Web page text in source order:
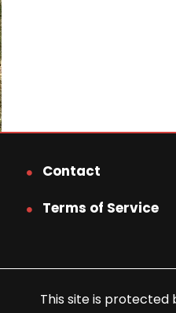
Contact
Terms of Service
This site is protected